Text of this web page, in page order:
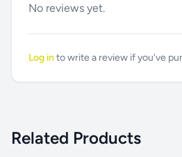
No reviews yet.
Log into write a review if you've
Related Products